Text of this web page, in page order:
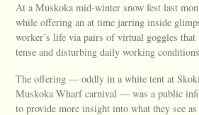
At a Muskoka mid-winter snow fest last
while offering an at time jarring inside
worker’s life via pairs of virtual goggles
tense and disturbing daily working
The offering — oddly in a white tent at
Muskoka Wharf carnival — was a public
to provide more insight into what they see